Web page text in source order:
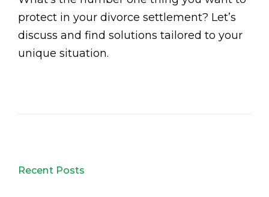
protect in your divorce settlement? Let’s
discuss and find solutions tailored to your
unique situation.
Recent Posts